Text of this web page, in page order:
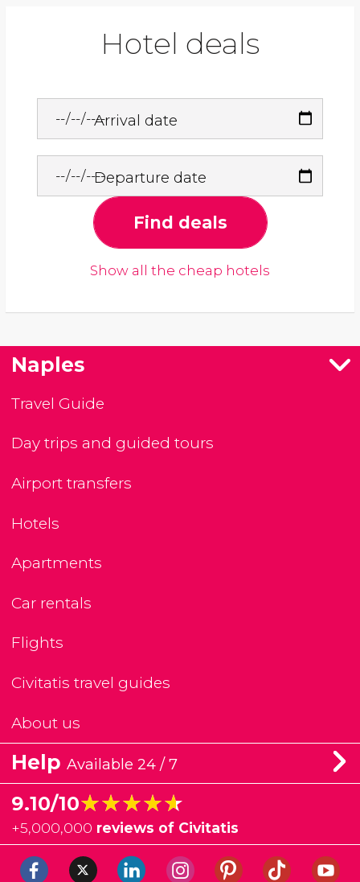
Hotel deals
Arrival date
Departure date
Find deals
Show all the cheap hotels
Naples
Travel Guide
Day trips and guided tours
Airport transfers
Hotels
Apartments
Car rentals
Flights
Civitatis travel guides
About us
Help Available 24 / 7
9.10/10★★★★★
★★★★★
+5,000,000 reviews of Civitatis